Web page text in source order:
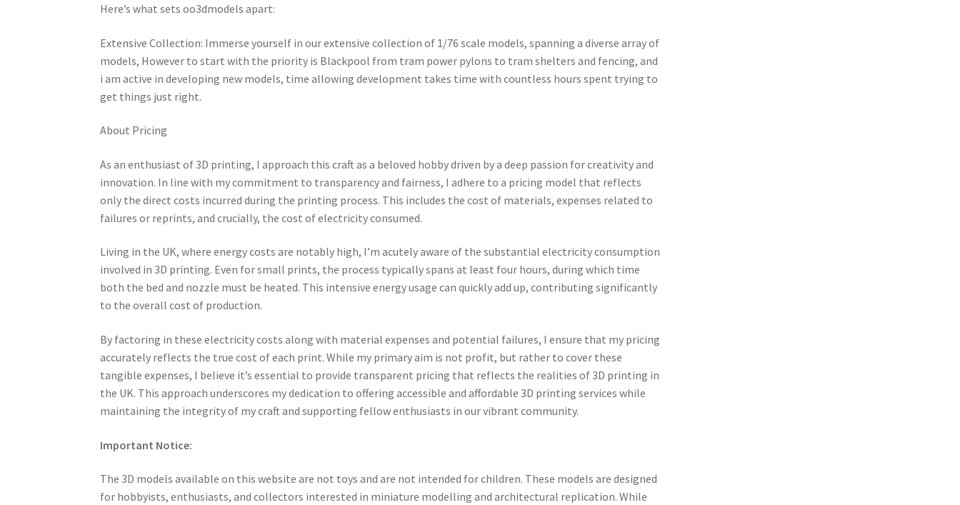
Here’s what sets oo3dmodels apart:
Extensive Collection: Immerse yourself in our extensive collection of 1/76 scale models, spanning a diverse array of
models, However to start with the priority is Blackpool from tram power pylons to tram shelters and fencing, and
i am active in developing new models, time allowing development takes time with countless hours spent trying to
get things just right.
About Pricing
As an enthusiast of 3D printing, I approach this craft as a beloved hobby driven by a deep passion for creativity and
innovation. In line with my commitment to transparency and fairness, I adhere to a pricing model that reflects
only the direct costs incurred during the printing process. This includes the cost of materials, expenses related to
failures or reprints, and crucially, the cost of electricity consumed.
Living in the UK, where energy costs are notably high, I’m acutely aware of the substantial electricity consumption
involved in 3D printing. Even for small prints, the process typically spans at least four hours, during which time
both the bed and nozzle must be heated. This intensive energy usage can quickly add up, contributing significantly
to the overall cost of production.
By factoring in these electricity costs along with material expenses and potential failures, I ensure that my pricing
accurately reflects the true cost of each print. While my primary aim is not profit, but rather to cover these
tangible expenses, I believe it’s essential to provide transparent pricing that reflects the realities of 3D printing in
the UK. This approach underscores my dedication to offering accessible and affordable 3D printing services while
maintaining the integrity of my craft and supporting fellow enthusiasts in our vibrant community.
Important Notice:
The 3D models available on this website are not toys and are not intended for children. These models are designed
for hobbyists, enthusiasts, and collectors interested in miniature modelling and architectural replication. While